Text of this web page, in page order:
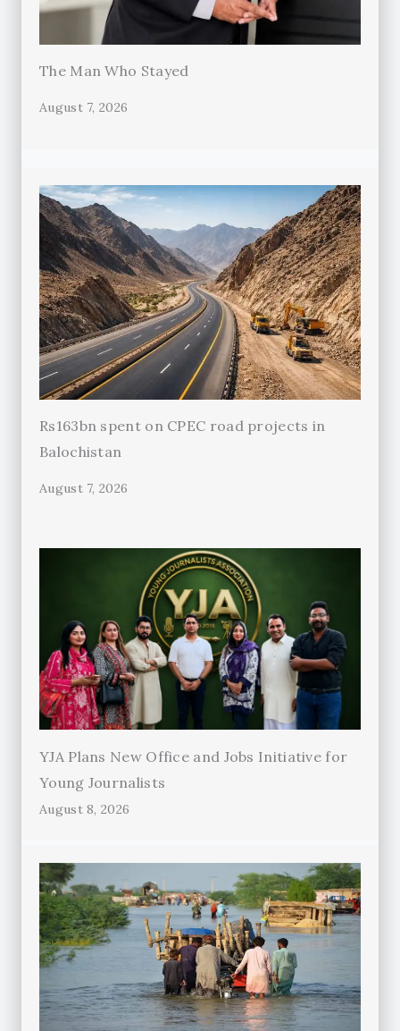
The Man Who Stayed
August 7, 2026
Rs163bn spent on CPEC road projects in
Balochistan
August 7, 2026
YJA Plans New Office and Jobs Initiative for
Young Journalists
August 8, 2026